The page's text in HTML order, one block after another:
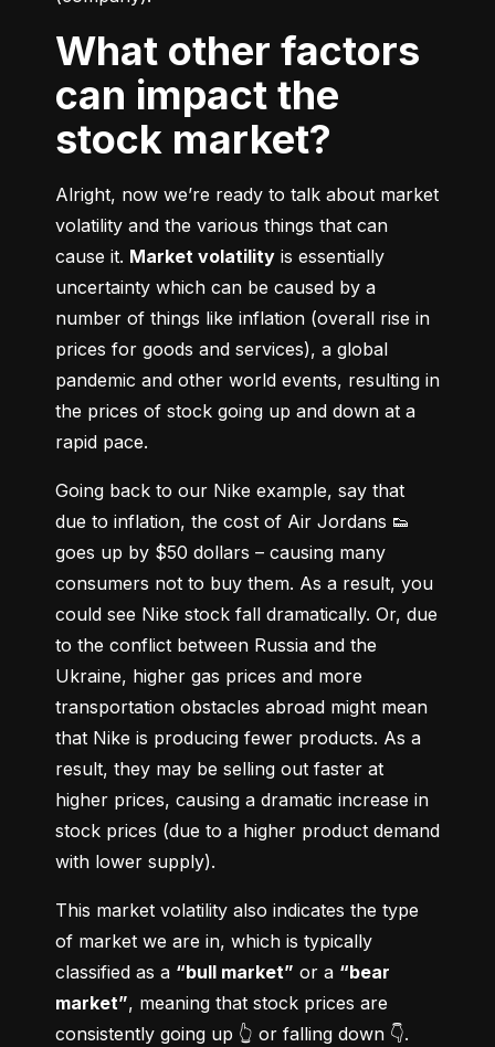
What other factors
can impact the
stock market?
Alright, now we’re ready to talk about market
volatility and the various things that can
cause it. Market volatility is essentially
uncertainty which can be caused by a
number of things like inflation (overall rise in
prices for goods and services), a global
pandemic and other world events, resulting in
the prices of stock going up and down at a
rapid pace.
Going back to our Nike example, say that
due to inflation, the cost of Air Jordans 👟
goes up by $50 dollars – causing many
consumers not to buy them. As a result, you
could see Nike stock fall dramatically. Or, due
to the conflict between Russia and the
Ukraine, higher gas prices and more
transportation obstacles abroad might mean
that Nike is producing fewer products. As a
result, they may be selling out faster at
higher prices, causing a dramatic increase in
stock prices (due to a higher product demand
with lower supply).
This market volatility also indicates the type
of market we are in, which is typically
classified as a “bull market” or a “bear
market”, meaning that stock prices are
consistently going up 👆 or falling down 👇.